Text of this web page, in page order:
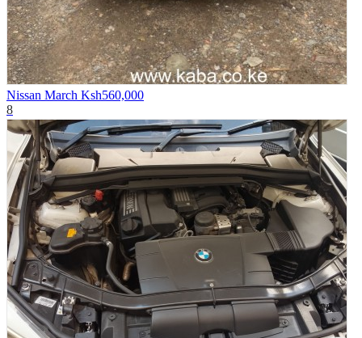
Nissan March Ksh560,000
8